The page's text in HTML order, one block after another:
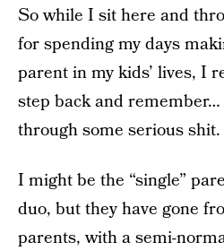
So while I sit here and
for spending my days
parent in my kids’ lives, I
step back and
through some serious shit.
I might be the “single”
duo, but they have gone
parents, with a semi-